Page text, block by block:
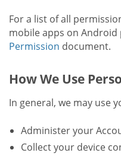
For a list of all
mobile apps on Android
Permission document.
How We Use
In general, we may use
Administer your
Collect your device